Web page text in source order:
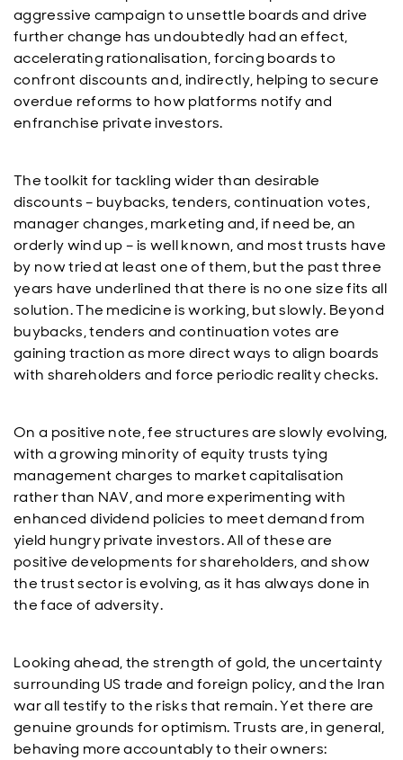
aggressive campaign to unsettle boards and drive
further change has undoubtedly had an effect,
accelerating rationalisation, forcing boards to
confront discounts and, indirectly, helping to secure
overdue reforms to how platforms notify and
enfranchise private investors.
The toolkit for tackling wider than desirable
discounts – buybacks, tenders, continuation votes,
manager changes, marketing and, if need be, an
orderly wind up – is well known, and most trusts have
by now tried at least one of them, but the past three
years have underlined that there is no one size fits all
solution. The medicine is working, but slowly. Beyond
buybacks, tenders and continuation votes are
gaining traction as more direct ways to align boards
with shareholders and force periodic reality checks.
On a positive note, fee structures are slowly evolving,
with a growing minority of equity trusts tying
management charges to market capitalisation
rather than NAV, and more experimenting with
enhanced dividend policies to meet demand from
yield hungry private investors. All of these are
positive developments for shareholders, and show
the trust sector is evolving, as it has always done in
the face of adversity.
Looking ahead, the strength of gold, the uncertainty
surrounding US trade and foreign policy, and the Iran
war all testify to the risks that remain. Yet there are
genuine grounds for optimism. Trusts are, in general,
behaving more accountably to their owners: